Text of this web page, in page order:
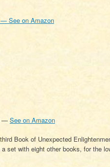
See on Amazon
— See on Amazon
Book of Unexpected
set with eight other books, for the